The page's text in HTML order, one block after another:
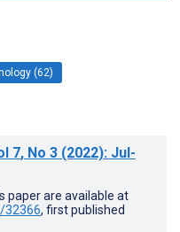
(62)
7, No 3 (2022): Jul-
paper are available at
32366, first published